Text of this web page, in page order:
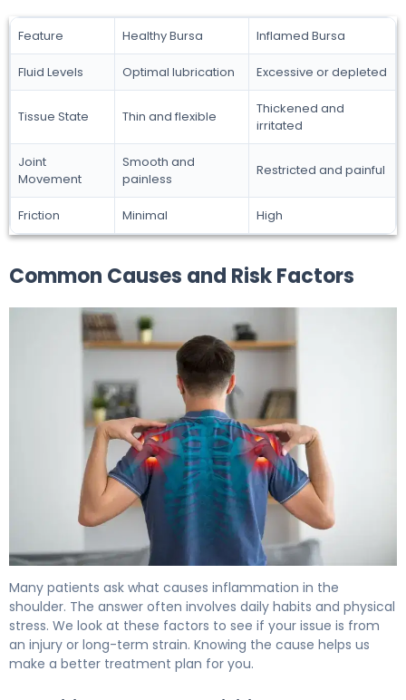
Feature Healthy Bursa Inflamed Bursa
Fluid Levels Optimal lubrication Excessive or depleted
Tissue State Thin and flexible
Thickened and
irritated
Joint
Movement
Smooth and
painless
Restricted and painful
Friction Minimal High
Common Causes and Risk Factors
Many patients ask what causes inflammation in the
shoulder. The answer often involves daily habits and physical
stress. We look at these factors to see if your issue is from
an injury or long-term strain. Knowing the cause helps us
make a better treatment plan for you.